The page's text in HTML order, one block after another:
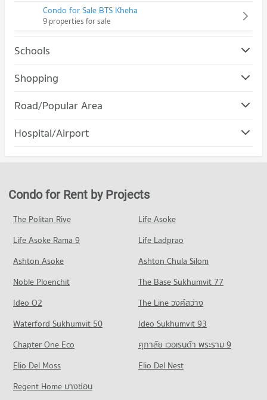
Condo for Sale BTS Kheha
9 properties for sale
Schools
Condo Streesmutprakan School
Condo for Rent Streesmutprakan School
Condo for Sale Streesmutprakan School
Condo for Rent Samut Prakan School
371 properties for rent
189 properties for sale
Shopping
Condo Robinson Samutprakan
Condo for Rent Robinson Samutprakan
Condo Big C Super Center Samut Prakan
1,093 properties for rent
Condo for Sale Big C Super Center Samut Prakan
Road/Popular Area
Condo Muang Samut Prakarn Samut Prakarn
Condo for Rent in Muang Samut Prakarn Samut Prakarn
Condo for Sale in Muang Samut Prakarn Samut Prakarn
1,864 properties for sale
Condo Metropolitan Electricty Authority Samut
Prakan
Prakan
Condo for Sale near Metropolitan Electricty Authority Samut
Prakan
PROJECT_COUNT
Condo for Rent near Bhakasa Industrial
Hospital/Airport
Condo Paolo Memorial Samut Prakan Hospital
Condo for Rent near Paolo Memorial Samut Prakan Hospital
373 properties for rent
Condo for Sale near Paolo Memorial Samut Prakan Hospital
PROJECT_COUNT
Condo for Rent near Samutprakarn Hospital
351 properties for sale
Condo Muang Samut Paknam Hospital
PROJECT_COUNT
Condo for Rent near Muang Samut Paknam Hospital
371 properties for rent
Condo for Rent by Projects
The Politan Rive
Life Asoke
Life Asoke Rama 9
Life Ladprao
Ashton Asoke
Ashton Chula Silom
Noble Ploenchit
The Base Sukhumvit 77
Ideo O2
The Line วงศ์สว่าง
Waterford Sukhumvit 50
Ideo Sukhumvit 93
Chapter One Eco
ศุภาลัย เวอเรนด้า พระราม 9
Elio Del Moss
Elio Del Nest
Regent Home บางซ่อน